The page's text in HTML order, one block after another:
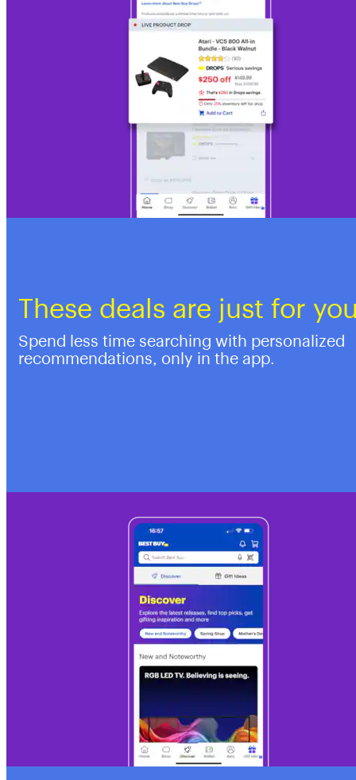
These deals are just for
Spend less time searching with personalized
recommendations, only in the app.